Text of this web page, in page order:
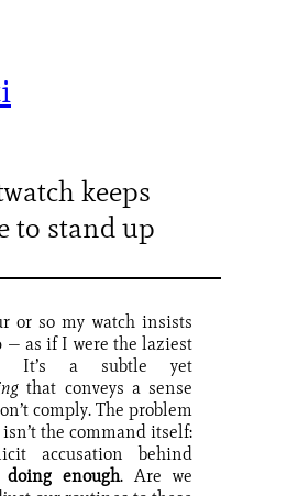
keeps
to stand up
or so my watch insists
— as if I were the laziest
It’s a subtle yet
that conveys a sense
comply. The problem
isn’t the command itself:
accusation behind
doing enough. Are we